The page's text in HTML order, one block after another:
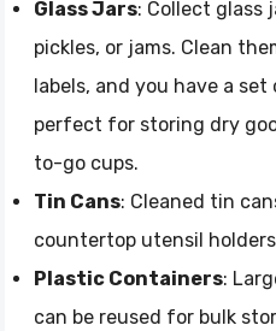
Glass Jars: Collect glass
pickles, or jams. Clean
labels, and you have a
perfect for storing dry
to-go cups.
Tin Cans: Cleaned tin
countertop utensil
Plastic Containers:
can be reused for bulk